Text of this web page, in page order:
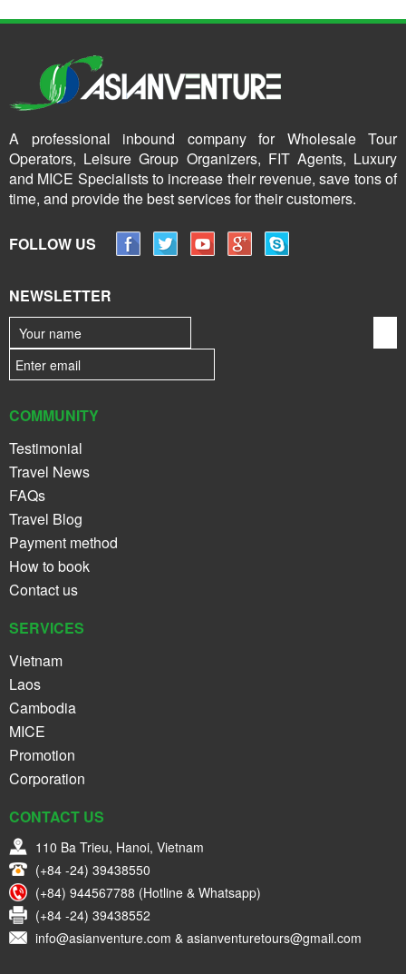
A professional inbound company for Wholesale Tour
Operators, Leisure Group Organizers, FIT Agents, Luxury
and MICE Specialists to increase their revenue, save tons of
time, and provide the best services for their customers.
FOLLOW US
NEWSLETTER
COMMUNITY
Testimonial
Travel News
FAQs
Travel Blog
Payment method
How to book
Contact us
SERVICES
Vietnam
Laos
Cambodia
MICE
Promotion
Corporation
CONTACT US
110 Ba Trieu, Hanoi, Vietnam
(+84 -24) 39438550
(+84) 944567788 (Hotline & Whatsapp)
(+84 -24) 39438552
info@asianventure.com & asianventuretours@gmail.com